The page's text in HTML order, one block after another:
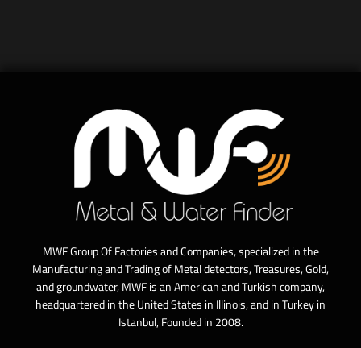
MWF Group Of Factories and Companies, specialized in the
Manufacturing and Trading of Metal detectors, Treasures, Gold,
and groundwater, MWF is an American and Turkish company,
headquartered in the United States in Illinois, and in Turkey in
Istanbul, Founded in 2008.